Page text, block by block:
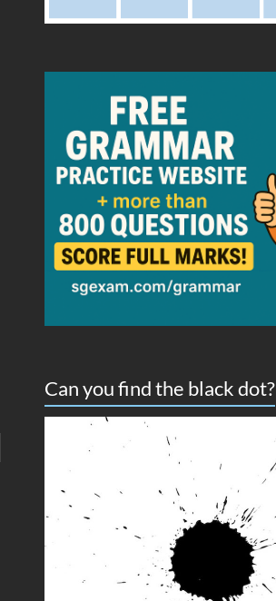
Can you find the black dot?